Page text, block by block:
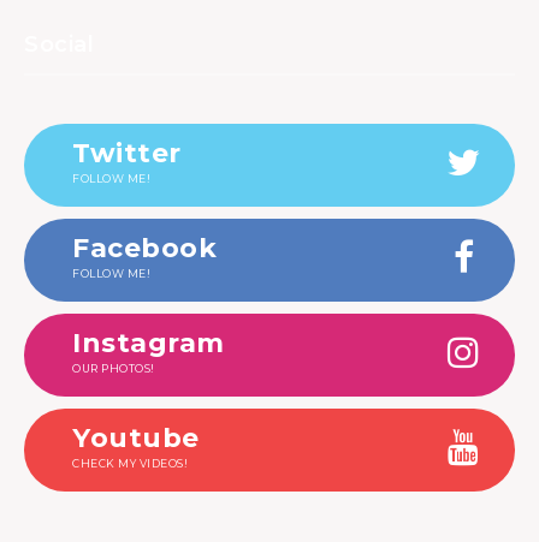
Twitter
FOLLOW ME!
Facebook
FOLLOW ME!
Instagram
OUR PHOTOS!
Youtube
CHECK MY VIDEOS!